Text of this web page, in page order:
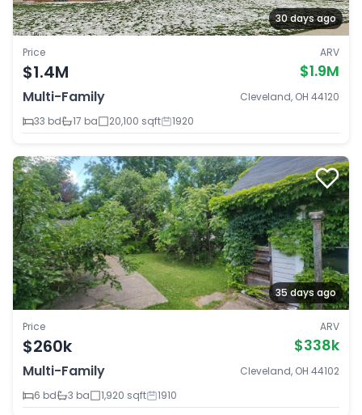
30 days ago
Price
$1.4M
ARV
$1.9M
Multi-Family
Cleveland, OH 44120
33 bd
17 ba 20,100 sqft 1920
35 days ago
Price
$260k
ARV
$338k
Multi-Family
Cleveland, OH 44102
6 bd
3 ba 1,920 sqft 1910